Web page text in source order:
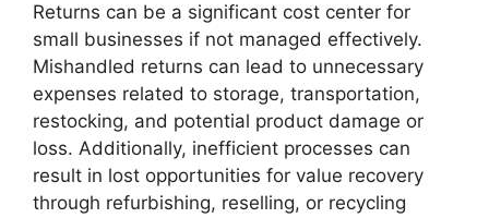
Returns can be a significant cost center for
small businesses if not managed effectively.
Mishandled returns can lead to unnecessary
expenses related to storage, transportation,
restocking, and potential product damage or
loss. Additionally, inefficient processes can
result in lost opportunities for value recovery
through refurbishing, reselling, or recycling